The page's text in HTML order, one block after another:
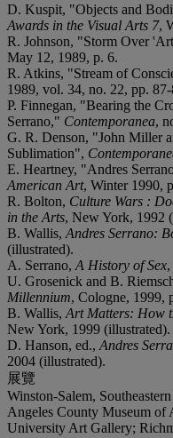
D. Kuspit, "Objects and
Awards in the Visual Arts 7,
R. Johnson, "Storm Over
May 12, 1989, p. 6.
R. Atkins, "Stream of
1989, vol. 34, no. 22, pp.
P. Finnegan, "Bearing the
Serrano," Contemporanea,
G. R. Denson, "John Miller
Sublimation",
E. Heartney, "Andres
American Art, Winter 1990,
R. Bolton, Culture Wars :
in the Arts, New York, 1992
B. Wallis, Andres Serrano:
(illustrated).
A. Serrano, A History of Sex
U. Grosenick and B.
Millennium, Cologne, 1999,
B. Wallis, Art Matters: How
New York, 1999 (illustrated).
D. Hanson, ed., Andres
2004 (illustrated).
展覽
Winston-Salem,
Angeles County Museum of
University Art Gallery;